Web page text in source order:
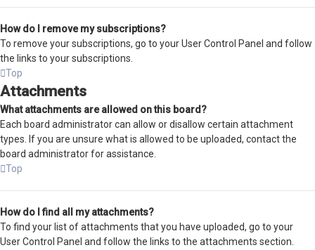
How do I remove my subscriptions?
To remove your subscriptions, go to your User Control Panel and follow
the links to your subscriptions.
Top
Attachments
What attachments are allowed on this board?
Each board administrator can allow or disallow certain attachment
types. If you are unsure what is allowed to be uploaded, contact the
board administrator for assistance.
Top
How do I find all my attachments?
To find your list of attachments that you have uploaded, go to your
User Control Panel and follow the links to the attachments section.